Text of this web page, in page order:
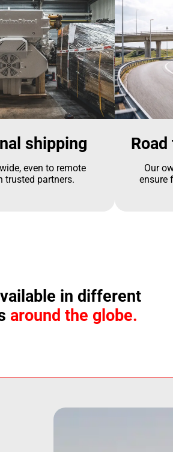
shipping
even to remote
trusted partners.
Our
ensure
in different
around the globe.